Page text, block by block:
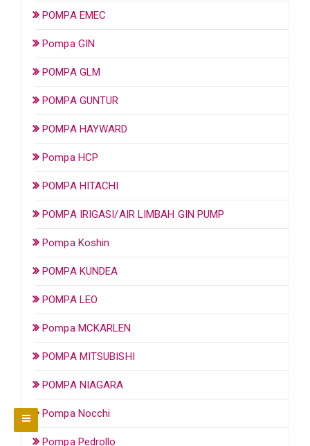
POMPA EMEC
Pompa GIN
POMPA GLM
POMPA GUNTUR
POMPA HAYWARD
Pompa HCP
POMPA HITACHI
POMPA IRIGASI/AIR LIMBAH GIN PUMP
Pompa Koshin
POMPA KUNDEA
POMPA LEO
Pompa MCKARLEN
POMPA MITSUBISHI
POMPA NIAGARA
Pompa Nocchi
Pompa Pedrollo